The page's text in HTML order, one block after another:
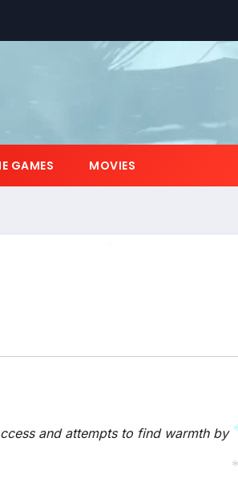
GAMES MOVIES
and attempts to find warmth by
*